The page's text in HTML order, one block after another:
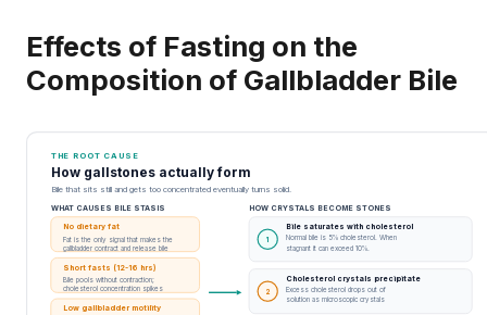
Effects of Fasting on the
Composition of Gallbladder Bile
THE ROOT CAUSE
How gallstones actually form
Bile that sits still and gets too concentrated eventually turns solid.
WHAT CAUSES BILE STASIS
No dietary fat
Fat is the only signal that makes the
gallbladder contract and release bile
Short fasts (12-16 hrs)
Bile pools without contraction;
cholesterol concentration spikes
Low gallbladder motility
HOW CRYSTALS BECOME STONES
1
Bile saturates with cholesterol
Normal bile is 5% cholesterol. When
stagnant it can exceed 10%.
2
Cholesterol crystals precipitate
Excess cholesterol drops out of
solution as microscopic crystals